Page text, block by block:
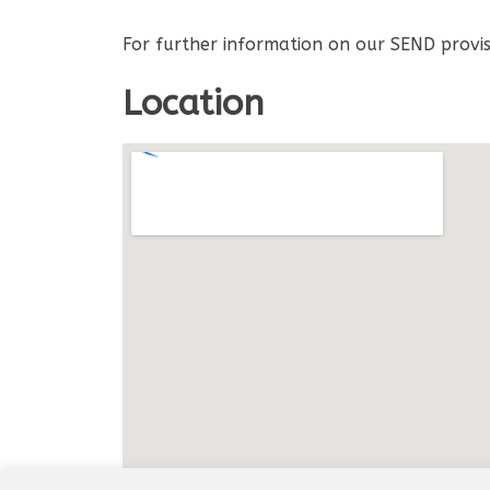
For further information on our SEND
Location